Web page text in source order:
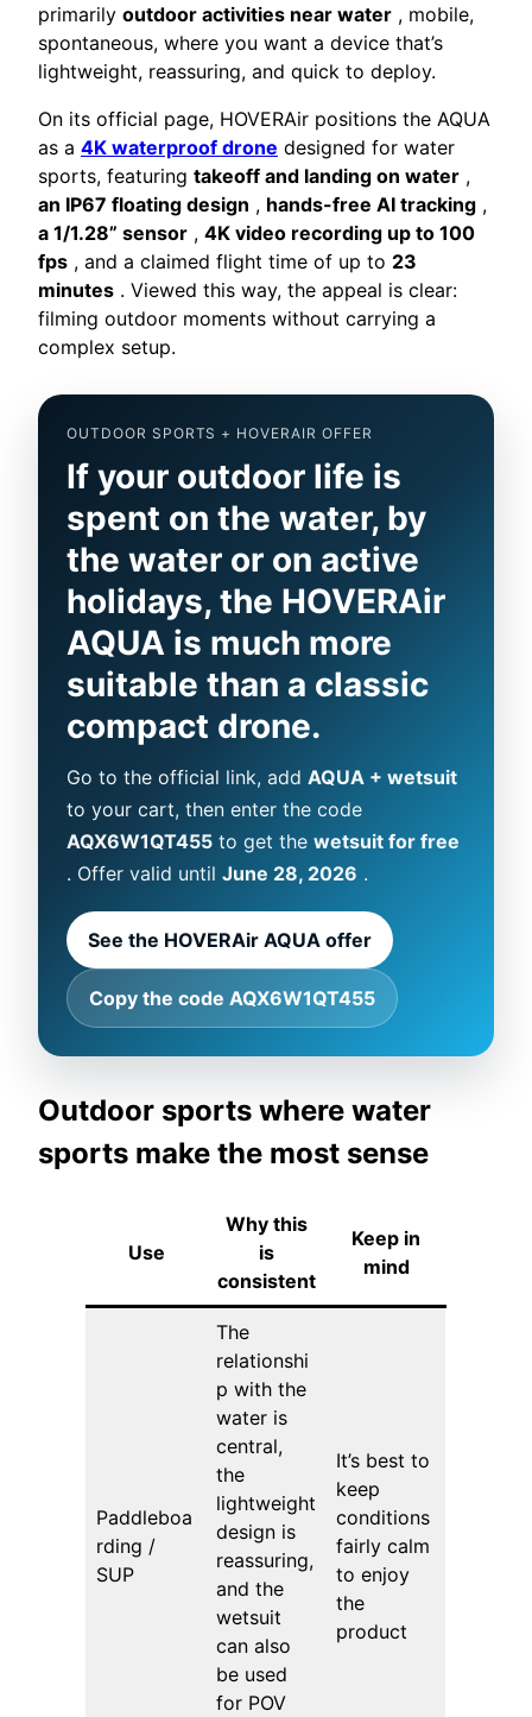
primarily outdoor activities near water , mobile,
spontaneous, where you want a device that’s
lightweight, reassuring, and quick to deploy.
On its official page, HOVERAir positions the AQUA
as a 4K waterproof drone designed for water
sports, featuring takeoff and landing on water ,
an IP67 floating design , hands-free AI tracking ,
a 1/1.28” sensor , 4K video recording up to 100
fps , and a claimed flight time of up to 23
minutes . Viewed this way, the appeal is clear:
filming outdoor moments without carrying a
complex setup.
OUTDOOR SPORTS + HOVERAIR OFFER
If your outdoor life is
spent on the water, by
the water or on active
holidays, the HOVERAir
AQUA is much more
suitable than a classic
compact drone.
Go to the official link, add AQUA + wetsuit
to your cart, then enter the code
AQX6W1QT455 to get the wetsuit for free
. Offer valid until June 28, 2026 .
See the HOVERAir AQUA offer
Copy the code AQX6W1QT455
Outdoor sports where water
sports make the most sense
Use
Why this
is
consistent
Keep in
mind
Paddleboa
rding /
SUP
The
relationshi
p with the
water is
central,
the
lightweight
design is
reassuring,
and the
wetsuit
can also
be used
for POV
It’s best to
keep
conditions
fairly calm
to enjoy
the
product